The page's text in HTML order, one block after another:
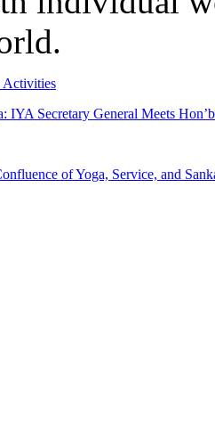
Activities
IYA Secretary General Meets
of Yoga, Service, and